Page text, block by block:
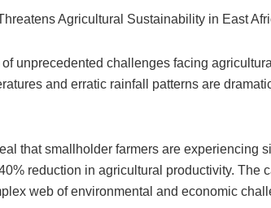
Agricultural Sustainability in East
of unprecedented challenges facing
and erratic rainfall patterns are
that smallholder farmers are experiencing
reduction in agricultural productivity. The
web of environmental and economic